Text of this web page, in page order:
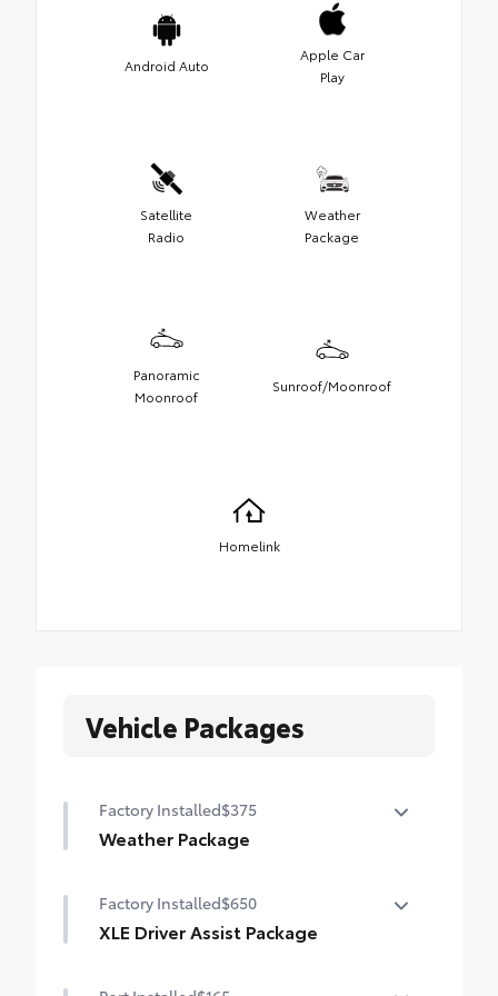
Android Auto
Apple Car
Play
Satellite
Radio
Weather
Package
Panoramic
Moonroof
Sunroof/Moonroof
Homelink
Vehicle Packages
Factory Installed$375
Weather Package
Rain-sensing variable intermittent
Factory Installed$650
XLE Driver Assist Package